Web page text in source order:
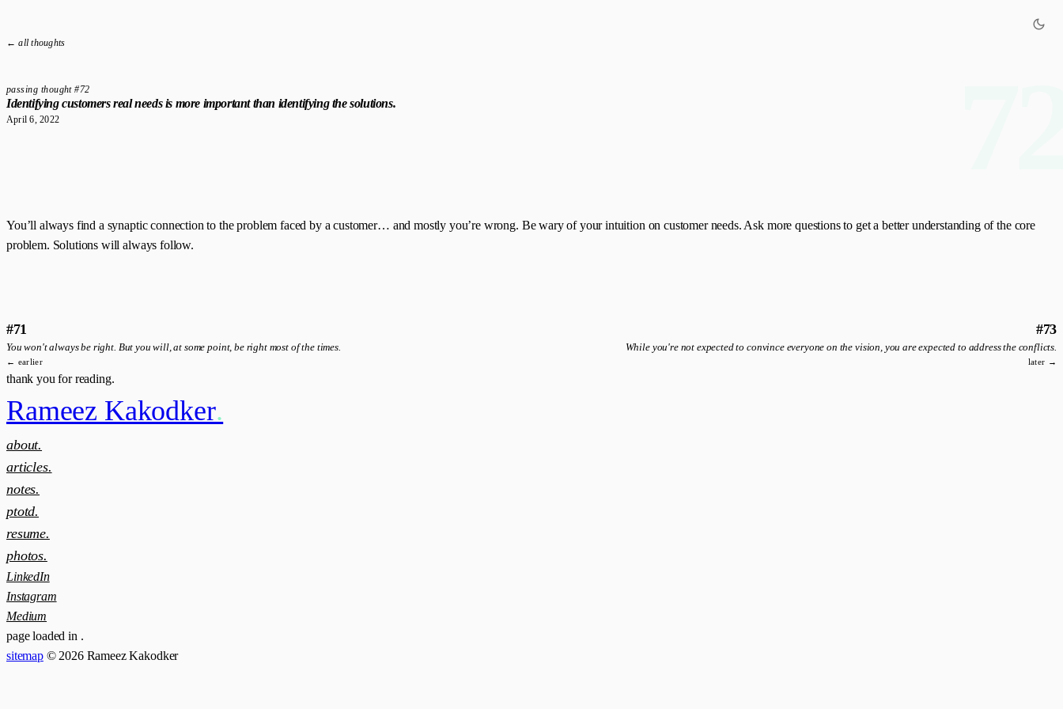
← all thoughts
passing thought #72
Identifying customers real needs is more important than identifying the solutions.
April 6, 2022
You’ll always find a synaptic connection to the problem faced by a customer… and mostly you’re wrong. Be wary of your intuition on customer needs. Ask more questions to get a better understanding of the core
problem. Solutions will always follow.
#71
You won't always be right. But you will, at some point, be right most of the times.
← earlier
#73
While you're not expected to convince everyone on the vision, you are expected to address the conflicts.
later →
thank you for reading.
Rameez Kakodker
.
about.
articles.
notes.
ptotd.
resume.
photos.
LinkedIn
Instagram
Medium
page loaded in .
sitemap © 2026 Rameez Kakodker